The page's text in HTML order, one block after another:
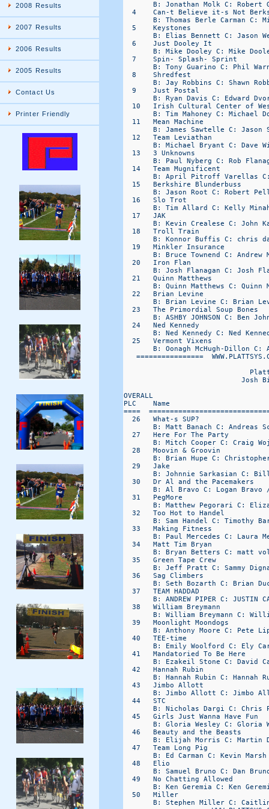
2008 Results
2007 Results
2006 Results
2005 Results
Contact Us
Printer Friendly